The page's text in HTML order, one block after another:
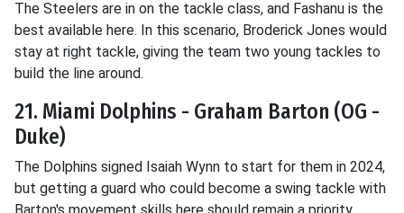
The Steelers are in on the tackle class, and Fashanu is the
best available here. In this scenario, Broderick Jones would
stay at right tackle, giving the team two young tackles to
build the line around.
21. Miami Dolphins - Graham Barton (OG -
Duke)
The Dolphins signed Isaiah Wynn to start for them in 2024,
but getting a guard who could become a swing tackle with